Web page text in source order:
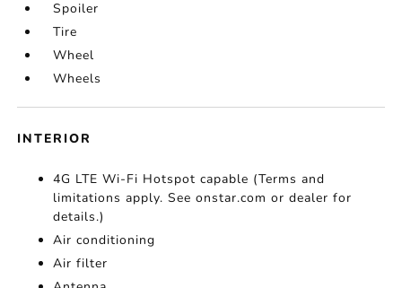
Spoiler
Tire
Wheel
Wheels
INTERIOR
4G LTE Wi-Fi Hotspot capable (Terms and
limitations apply. See onstar.com or dealer for
details.)
Air conditioning
Air filter